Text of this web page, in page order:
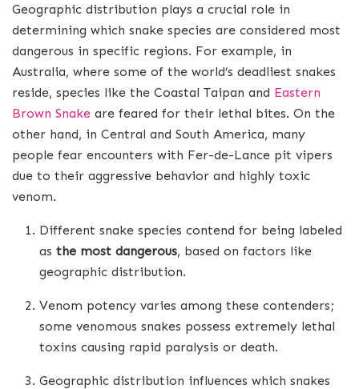
Geographic distribution plays a crucial role in
determining which snake species are considered most
dangerous in specific regions. For example, in
Australia, where some of the world’s deadliest snakes
reside, species like the Coastal Taipan and Eastern
Brown Snake are feared for their lethal bites. On the
other hand, in Central and South America, many
people fear encounters with Fer-de-Lance pit vipers
due to their aggressive behavior and highly toxic
venom.
Different snake species contend for being labeled
asthe most dangerous, based on factors like
geographic distribution.
Venom potency varies among these contenders;
some venomous snakes possess extremely lethal
toxins causing rapid paralysis or death.
Geographic distribution influences which snakes